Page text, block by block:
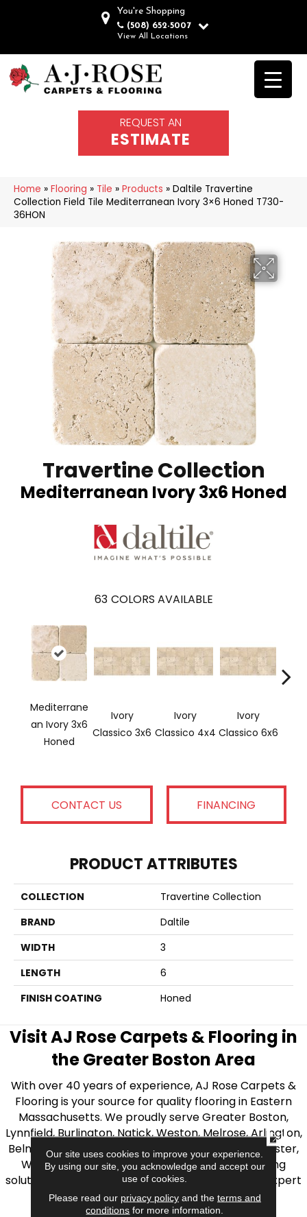
You're Shopping
(508) 652-5007
View All Locations
REQUEST AN
ESTIMATE
Home » Flooring » Tile » Products » Daltile Travertine
Collection Field Tile Mediterranean Ivory 3×6 Honed T730-
36HON
Travertine Collection
Mediterranean Ivory 3x6 Honed
63 COLORS AVAILABLE
Mediterrane
An Ivory 3x6
Honed
Ivory
Classico 3x6
Ivory
Classico 4x4
Ivory
Classico 6x6
CONTACT US FINANCING
PRODUCT ATTRIBUTES
COLLECTION
Travertine Collection
BRAND
Daltile
WIDTH
3
LENGTH
6
FINISH COATING
Honed
Visit AJ Rose Carpets & Flooring in
the Greater Boston Area
With over 40 years of experience, AJ Rose Carpets &
Flooring is your source for quality flooring in Eastern
Massachusetts. We proudly serve Greater Boston,
Lynnfield, Burlington, Natick, Weston, Melrose, Arlington,
Belmont, Brookline, Chestnut Hill, Woburn, Winchester,
Wilmington, and beyond. We offer quality flooring
solutions, from carpet to ceramic tile, as well as expert
installation for every type of flooring.
Our site uses cookies to improve your experience.
By using our site, you acknowledge and accept our
use of cookies.
Please read our privacy policyand the terms and
conditions for more information.